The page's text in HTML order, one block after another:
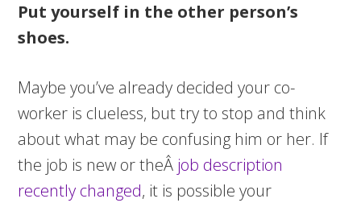
Put yourself in the other person’s
shoes.
Maybe you’ve already decided your co-
worker is clueless, but try to stop and think
about what may be confusing him or her. If
the job is new or theÂ job description
recently changed, it is possible your